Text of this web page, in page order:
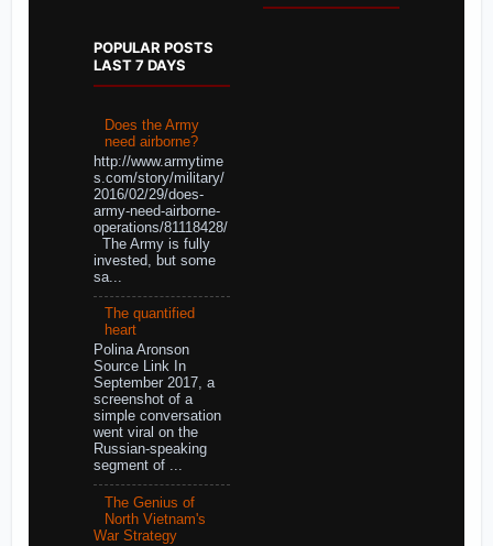
POPULAR POSTS
LAST 7 DAYS
Does the Army
need airborne?
http://www.armytime
s.com/story/military/
2016/02/29/does-
army-need-airborne-
operations/81118428/
The Army is fully
invested, but some
sa...
The quantified
heart
Polina Aronson
Source Link In
September 2017, a
screenshot of a
simple conversation
went viral on the
Russian-speaking
segment of ...
The Genius of
North Vietnam's
War Strategy